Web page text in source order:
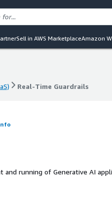
Sell in AWS MarketplaceAmazon
Real-Time Guardrails
running of Generative AI